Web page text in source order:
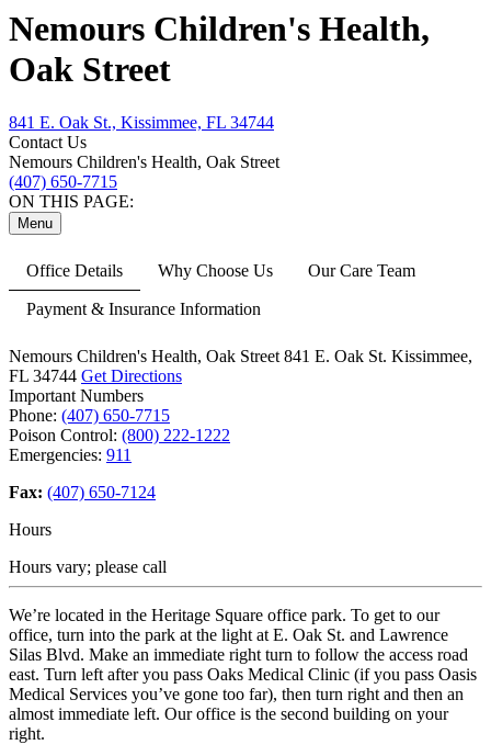
Nemours Children's Health,
Oak Street
841 E. Oak St., Kissimmee, FL 34744
Contact Us
Nemours Children's Health, Oak Street
(407) 650-7715
ON THIS PAGE:
Menu
Office Details Why Choose Us Our Care Team
Payment & Insurance Information
Nemours Children's Health, Oak Street 841 E. Oak St. Kissimmee,
FL 34744 Get Directions
Important Numbers
Phone: (407) 650-7715
Poison Control: (800) 222-1222
Emergencies: 911
Fax: (407) 650-7124
Hours
Hours vary; please call
We’re located in the Heritage Square office park. To get to our
office, turn into the park at the light at E. Oak St. and Lawrence
Silas Blvd. Make an immediate right turn to follow the access road
east. Turn left after you pass Oaks Medical Clinic (if you pass Oasis
Medical Services you’ve gone too far), then turn right and then an
almost immediate left. Our office is the second building on your
right.